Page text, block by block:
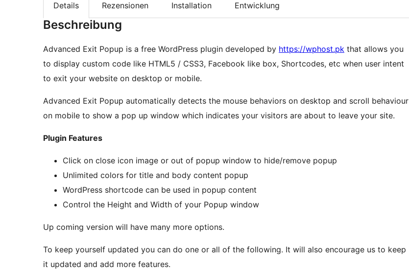
Details Rezensionen Installation Entwicklung
Beschreibung
Advanced Exit Popup is a free WordPress plugin developed by https://wphost.pk that allows you
to display custom code like HTML5 / CSS3, Facebook like box, Shortcodes, etc when user intent
to exit your website on desktop or mobile.
Advanced Exit Popup automatically detects the mouse behaviors on desktop and scroll behaviour
on mobile to show a pop up window which indicates your visitors are about to leave your site.
Plugin Features
Click on close icon image or out of popup window to hide/remove popup
Unlimited colors for title and body content popup
WordPress shortcode can be used in popup content
Control the Height and Width of your Popup window
Up coming version will have many more options.
To keep yourself updated you can do one or all of the following. It will also encourage us to keep
it updated and add more features.